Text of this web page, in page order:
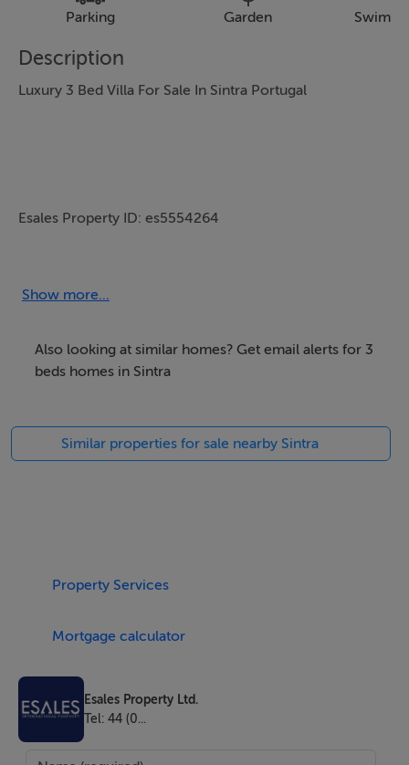
Parking Garden
Description
Luxury 3 Bed Villa For Sale In Sintra Portugal
Esales Property ID: es5554264
Portugal
Show more...
Also looking at similar homes? Get email alerts for 3
beds homes in Sintra
Similar properties for sale nearby Sintra
Property Services
Mortgage calculator
Esales Property Ltd.
Tel: 44 (0...